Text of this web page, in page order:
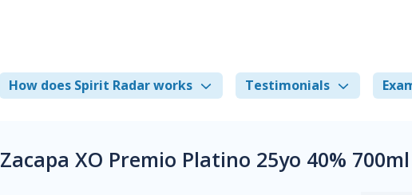
How does Spirit Radar works Testimonials
Zacapa XO Premio Platino 25yo 40%